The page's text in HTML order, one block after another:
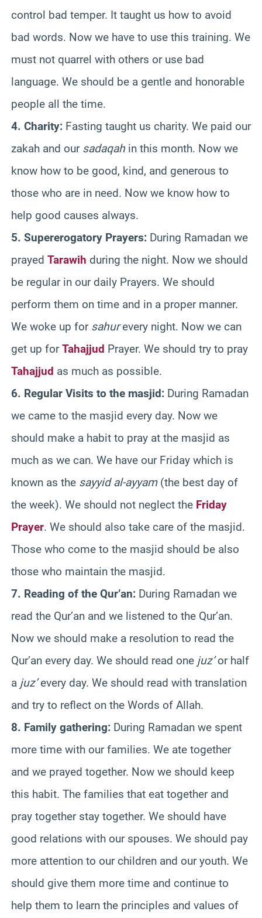
control bad temper. It taught us how to avoid
bad words. Now we have to use this training. We
must not quarrel with others or use bad
language. We should be a gentle and honorable
people all the time.
4. Charity: Fasting taught us charity. We paid our
zakah and our sadaqah in this month. Now we
know how to be good, kind, and generous to
those who are in need. Now we know how to
help good causes always.
5. Supererogatory Prayers: During Ramadan we
prayed Tarawih during the night. Now we should
be regular in our daily Prayers. We should
perform them on time and in a proper manner.
We woke up for sahurevery night. Now we can
get up forTahajjud Prayer. We should try to pray
Tahajjud as much as possible.
6. Regular Visits to the masjid: During Ramadan
we came to the masjid every day. Now we
should make a habit to pray at the masjid as
much as we can. We have our Friday which is
known as the sayyid al-ayyam(the best day of
the week). We should not neglect the Friday
Prayer. We should also take care of the masjid.
Those who come to the masjid should be also
those who maintain the masjid.
7. Reading of the Qur’an: During Ramadan we
read the Qur’an and we listened to the Qur’an.
Now we should make a resolution to read the
Qur’an every day. We should read one juz’or half
a juz’every day. We should read with translation
and try to reflect on the Words of Allah.
8. Family gathering: During Ramadan we spent
more time with our families. We ate together
and we prayed together. Now we should keep
this habit. The families that eat together and
pray together stay together. We should have
good relations with our spouses. We should pay
more attention to our children and our youth. We
should give them more time and continue to
help them to learn the principles and values of